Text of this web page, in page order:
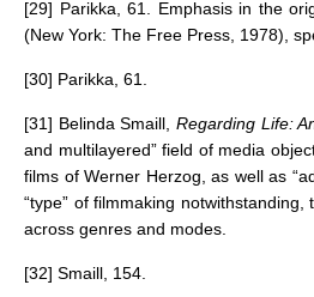
[29] Parikka, 61. Emphasis in the
(New York: The Free Press, 1978),
[30] Parikka, 61.
[31] Belinda Smaill, Regarding Life:
and multilayered” field of media
films of Werner Herzog, as well as
“type” of filmmaking
across genres and modes.
[32] Smaill, 154.